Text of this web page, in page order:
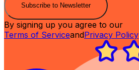
Subscribe to Newsletter
By signing up you agree to our
Terms of ServiceandPrivacy Policy